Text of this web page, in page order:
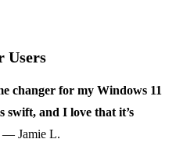
Users
changer for my Windows 11
swift, and I love that it’s
— Jamie L.